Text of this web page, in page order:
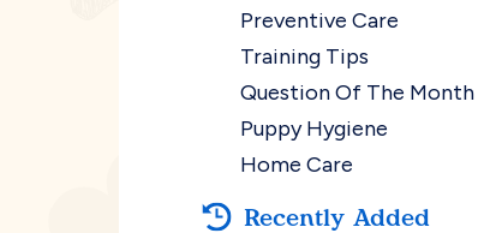
Preventive Care
Training Tips
Question Of The Month
Puppy Hygiene
Home Care
Recently Added